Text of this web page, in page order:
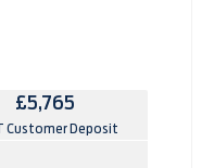
£5,765
Customer Deposit